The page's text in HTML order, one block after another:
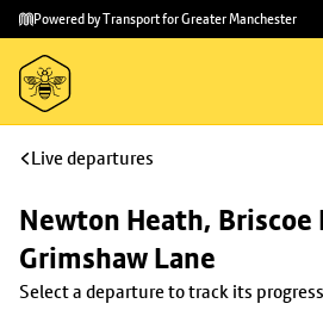
Skip to
main
content
Skip
to
footer
Powered by Transport for Greater Manchester
Live departures
Newton Heath, Briscoe
Grimshaw Lane
Select a departure to track its progress